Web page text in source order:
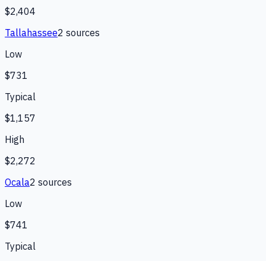
$2,404
Tallahassee2 sources
Low
$731
Typical
$1,157
High
$2,272
Ocala2 sources
Low
$741
Typical